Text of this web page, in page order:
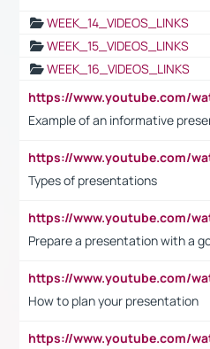
WEEK_14_VIDEOS_LINKS
WEEK_15_VIDEOS_LINKS
WEEK_16_VIDEOS_LINKS
Example of an informative
Types of presentations
Prepare a presentation with a
How to plan your presentation